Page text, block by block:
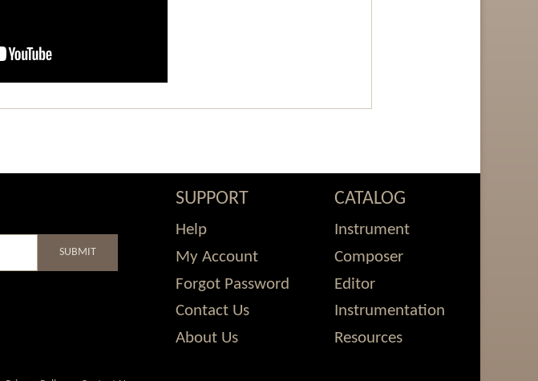
SUBMIT
SUPPORT
Help
My Account
Forgot Password
Contact Us
About Us
CATALOG
Instrument
Composer
Editor
Instrumentation
Resources